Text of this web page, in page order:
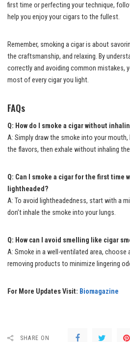
first time or perfecting your technique,
help you enjoy your cigars to the fullest.
Remember, smoking a cigar is about
the craftsmanship, and relaxing. By
correctly and avoiding common mistakes,
most of every cigar you light.
FAQs
Q: How do I smoke a cigar without
A: Simply draw the smoke into your
the flavors, then exhale without inhaling
Q: Can I smoke a cigar for the first time
lightheaded?
A: To avoid lightheadedness, start with a
don’t inhale the smoke into your lungs.
Q: How can I avoid smelling like cigar
A: Smoke in a well-ventilated area, choose
removing products to minimize lingering
For More Updates Visit: Biomagazine
SHARE ON